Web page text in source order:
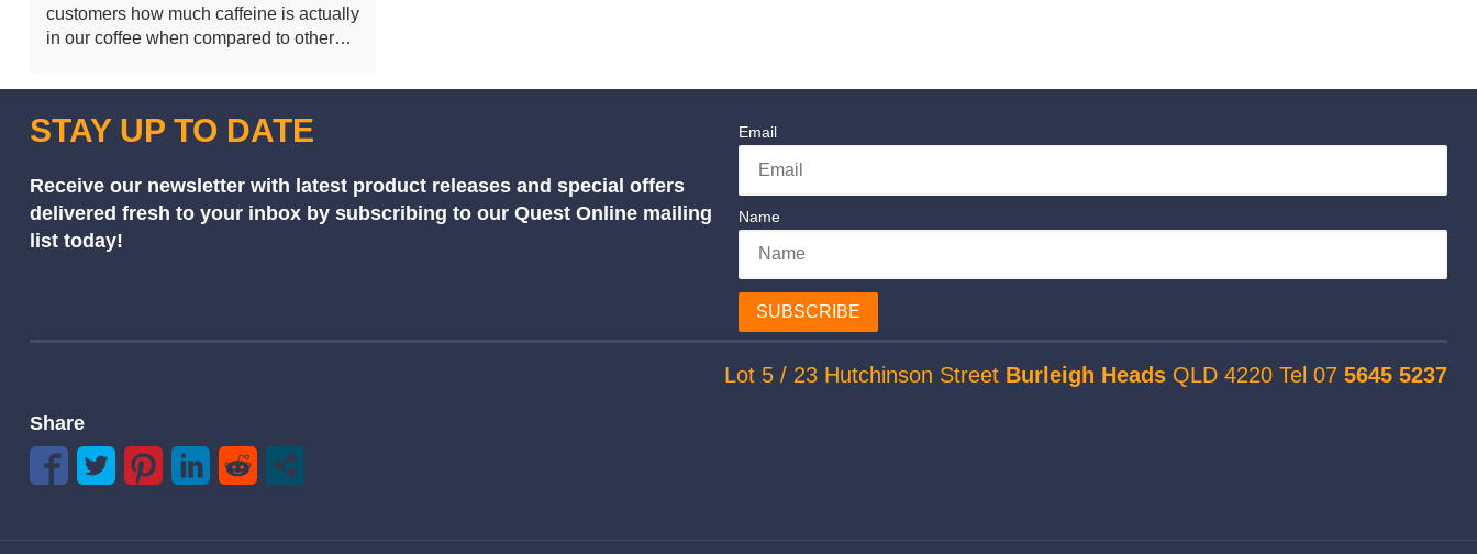
customers how much caffeine is actually
in our coffee when compared to other…
STAY UP TO DATE
Receive our newsletter with latest product releases and special offers
delivered fresh to your inbox by subscribing to our Quest Online mailing
list today!
Email
Name
SUBSCRIBE
Lot 5 / 23 Hutchinson Street Burleigh Heads QLD 4220 Tel 075645 5237
Share